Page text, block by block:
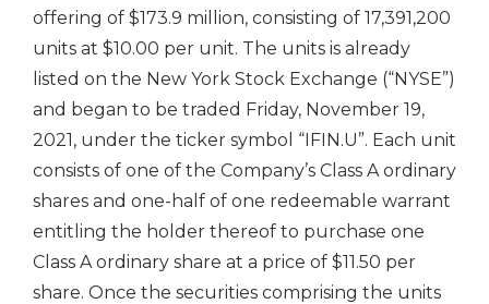
offering of $173.9 million, consisting of 17,391,200
units at $10.00 per unit. The units is already
listed on the New York Stock Exchange (“NYSE”)
and began to be traded Friday, November 19,
2021, under the ticker symbol “IFIN.U”. Each unit
consists of one of the Company’s Class A ordinary
shares and one-half of one redeemable warrant
entitling the holder thereof to purchase one
Class A ordinary share at a price of $11.50 per
share. Once the securities comprising the units